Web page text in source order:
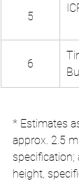
5
6
* Estimates
approx. 2.5
specification;
height,